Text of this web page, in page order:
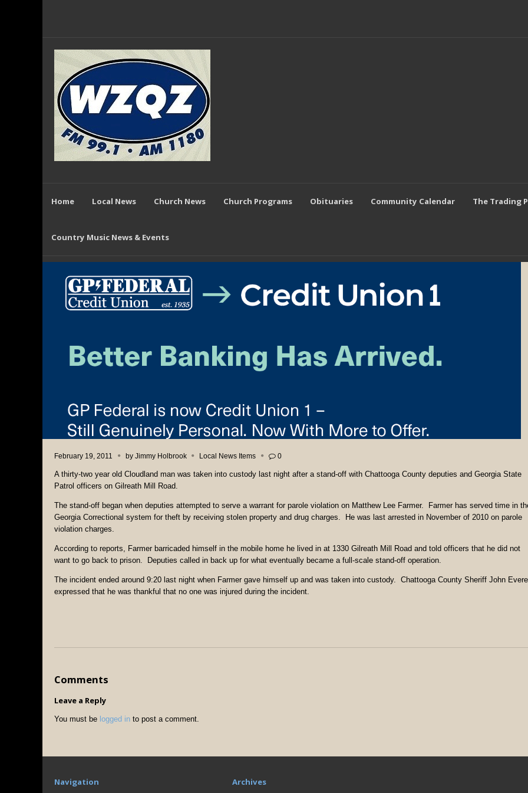
Home Local News Church News Church Programs Obituaries Community Calendar The Trading
Country Music News & Events
February 19, 2011 by Jimmy Holbrook Local News Items 0
A thirty-two year old Cloudland man was taken into custody last night after a stand-off with Chattooga County deputies and Georgia State
Patrol officers on Gilreath Mill Road.
The stand-off began when deputies attempted to serve a warrant for parole violation on Matthew Lee Farmer. Farmer has served time in
Georgia Correctional system for theft by receiving stolen property and drug charges. He was last arrested in November of 2010 on parole
violation charges.
According to reports, Farmer barricaded himself in the mobile home he lived in at 1330 Gilreath Mill Road and told officers that he did not
want to go back to prison. Deputies called in back up for what eventually became a full-scale stand-off operation.
The incident ended around 9:20 last night when Farmer gave himself up and was taken into custody. Chattooga County Sheriff John
expressed that he was thankful that no one was injured during the incident.
Comments
Leave a Reply
You must be logged in to post a comment.
Navigation Archives